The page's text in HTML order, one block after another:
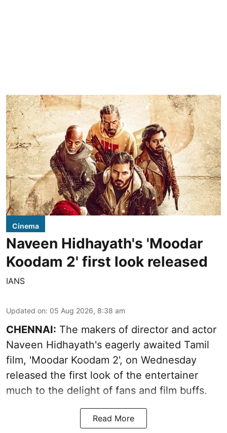
Cinema
Naveen Hidhayath's 'Moodar
Koodam 2' first look released
IANS
Updated on: 05 Aug 2026, 8:38 am
CHENNAI: The makers of director and actor
Naveen Hidhayath's eagerly awaited Tamil
film, 'Moodar Koodam 2', on Wednesday
released the first look of the entertainer
much to the delight of fans and film buffs.
Read More